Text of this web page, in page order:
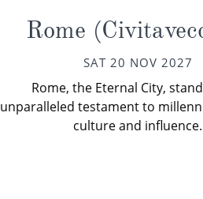
Rome
SAT 20 NOV 2027
Rome, the Eternal City,
unparalleled testament to
culture and influence.